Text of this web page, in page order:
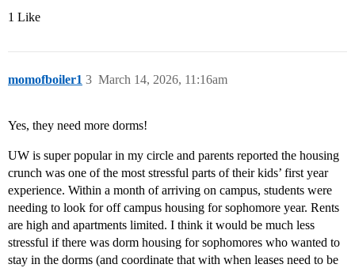
1 Like
momofboiler1 March 14, 2026, 11:16am
3
Yes, they need more dorms!
UW is super popular in my circle and parents reported the housing
crunch was one of the most stressful parts of their kids’ first year
experience. Within a month of arriving on campus, students were
needing to look for off campus housing for sophomore year. Rents
are high and apartments limited. I think it would be much less
stressful if there was dorm housing for sophomores who wanted to
stay in the dorms (and coordinate that with when leases need to be